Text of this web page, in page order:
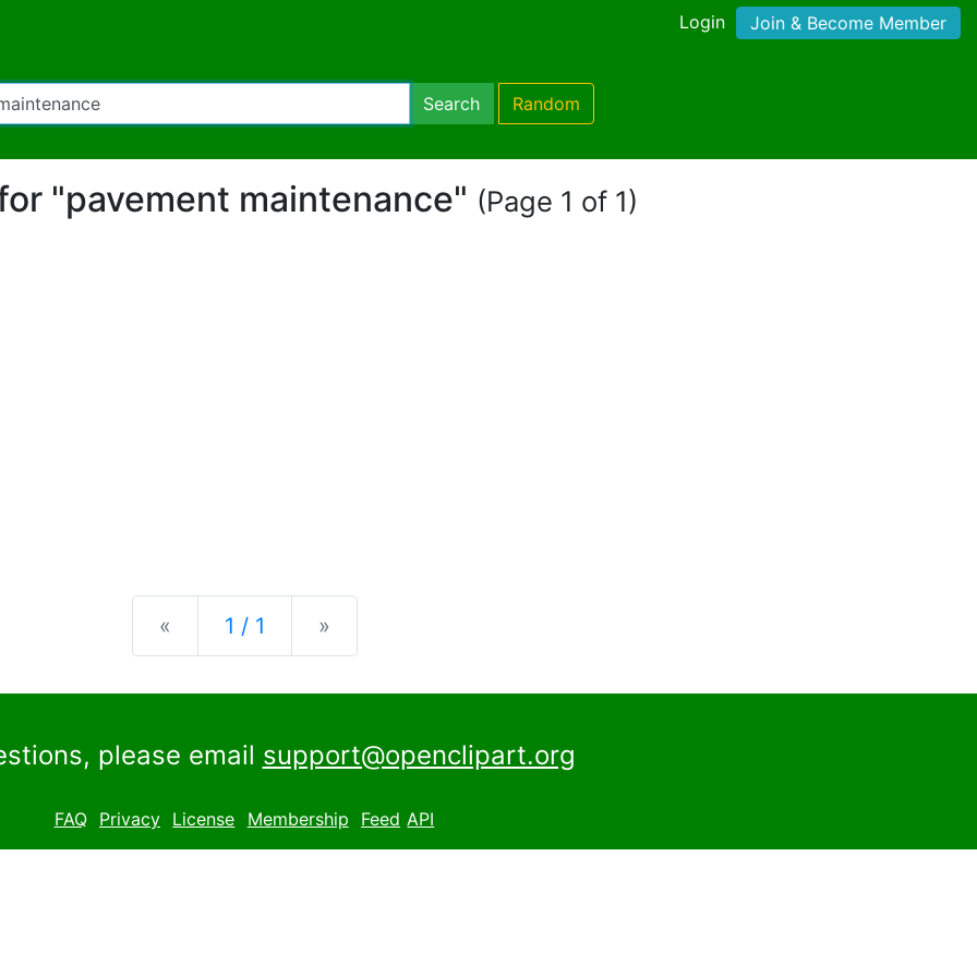
Login Join & Become Member
Search Random
"pavement maintenance" (Page 1 of 1)
« Previous
1 / 1 »
please email support@openclipart.org
FAQ Privacy License Membership Feed API